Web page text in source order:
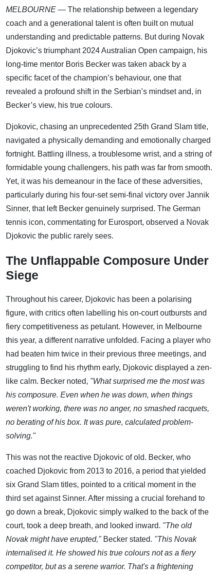
MELBOURNE — The relationship between a legendary
coach and a generational talent is often built on mutual
understanding and predictable patterns. But during Novak
Djokovic’s triumphant 2024 Australian Open campaign, his
long-time mentor Boris Becker was taken aback by a
specific facet of the champion’s behaviour, one that
revealed a profound shift in the Serbian’s mindset and, in
Becker’s view, his true colours.
Djokovic, chasing an unprecedented 25th Grand Slam title,
navigated a physically demanding and emotionally charged
fortnight. Battling illness, a troublesome wrist, and a string of
formidable young challengers, his path was far from smooth.
Yet, it was his demeanour in the face of these adversities,
particularly during his four-set semi-final victory over Jannik
Sinner, that left Becker genuinely surprised. The German
tennis icon, commentating for Eurosport, observed a Novak
Djokovic the public rarely sees.
The Unflappable Composure Under
Siege
Throughout his career, Djokovic has been a polarising
figure, with critics often labelling his on-court outbursts and
fiery competitiveness as petulant. However, in Melbourne
this year, a different narrative unfolded. Facing a player who
had beaten him twice in their previous three meetings, and
struggling to find his rhythm early, Djokovic displayed a zen-
like calm. Becker noted, "What surprised me the most was
his composure. Even when he was down, when things
weren't working, there was no anger, no smashed racquets,
no berating of his box. It was pure, calculated problem-
solving."
This was not the reactive Djokovic of old. Becker, who
coached Djokovic from 2013 to 2016, a period that yielded
six Grand Slam titles, pointed to a critical moment in the
third set against Sinner. After missing a crucial forehand to
go down a break, Djokovic simply walked to the back of the
court, took a deep breath, and looked inward. "The old
Novak might have erupted,"Becker stated. "This Novak
internalised it. He showed his true colours not as a fiery
competitor, but as a serene warrior. That's a frightening